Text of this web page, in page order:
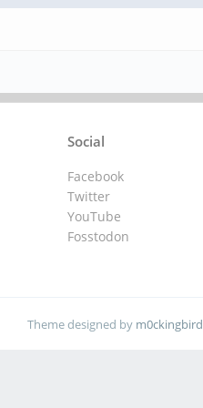
Social
Facebook
Twitter
YouTube
Fosstodon
Theme designed by m0ckingbird